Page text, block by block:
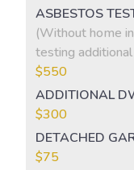
ASBESTOS
(Without home
testing
$550
ADDITIONAL
$300
DETACHED
$75